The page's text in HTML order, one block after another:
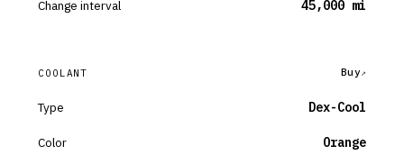
Change interval 45,000 mi
COOLANT Buy
Type Dex-Cool
Color Orange